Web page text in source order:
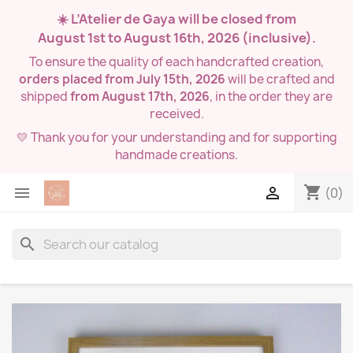
☀️ L’Atelier de Gaya will be closed from
August 1st to August 16th, 2026(inclusive).
To ensure the quality of each handcrafted creation,
orders placed from July 15th, 2026will be crafted and
shippedfrom August 17th, 2026, in the order they are
received.
💛 Thank you for your understanding and for supporting
handmade creations.
 shopping_cart (0)

search